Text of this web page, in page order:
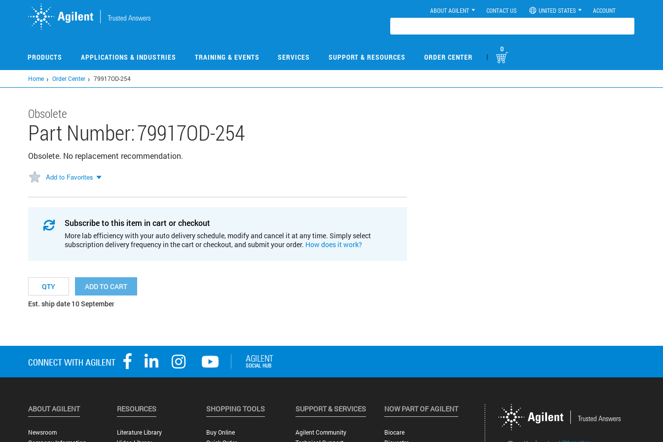
ABOUT AGILENT CONTACT US UNITED STATES ACCOUNT
PRODUCTS APPLICATIONS & INDUSTRIES TRAINING & EVENTS SERVICES SUPPORT & RESOURCES ORDER CENTER |
0
Home Order Center 79917OD-254
Obsolete
Part Number:79917OD-254
Obsolete. No replacement recommendation.
Add to Favorites
Subscribe to this item in cart or checkout
More lab efficiency with your auto delivery schedule, modify and cancel it at any time. Simply select
subscription delivery frequency in the cart or checkout, and submit your order. How does it work?
ADD TO CART
Est. ship date 10 September
ABOUT AGILENT
Newsroom
RESOURCES
Literature Library
SHOPPING TOOLS
Buy Online
SUPPORT & SERVICES
Agilent Community
NOW PART OF AGILENT
Biocare